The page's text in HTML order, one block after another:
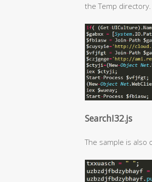
the Temp directory.
SearchI32.js
The sample is